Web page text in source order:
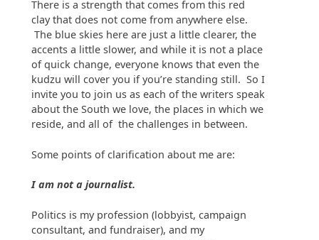
There is a strength that comes from this red
clay that does not come from anywhere else.
The blue skies here are just a little clearer, the
accents a little slower, and while it is not a place
of quick change, everyone knows that even the
kudzu will cover you if you’re standing still. So I
invite you to join us as each of the writers speak
about the South we love, the places in which we
reside, and all of the challenges in between.
Some points of clarification about me are:
I am not a journalist.
Politics is my profession (lobbyist, campaign
consultant, and fundraiser), and my